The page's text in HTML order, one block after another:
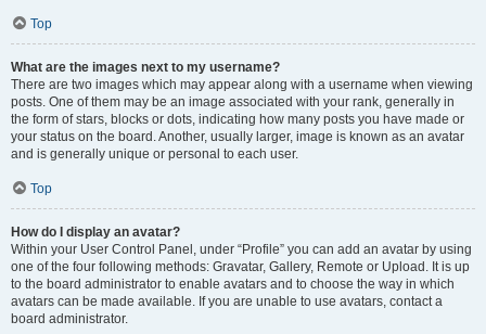
Top
What are the images next to my username?
There are two images which may appear along with a username when viewing
posts. One of them may be an image associated with your rank, generally in
the form of stars, blocks or dots, indicating how many posts you have made or
your status on the board. Another, usually larger, image is known as an avatar
and is generally unique or personal to each user.
Top
How do I display an avatar?
Within your User Control Panel, under “Profile” you can add an avatar by using
one of the four following methods: Gravatar, Gallery, Remote or Upload. It is up
to the board administrator to enable avatars and to choose the way in which
avatars can be made available. If you are unable to use avatars, contact a
board administrator.